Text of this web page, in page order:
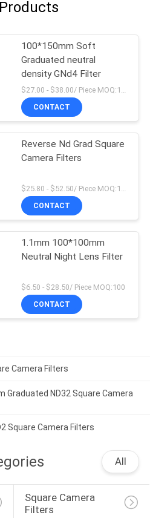
100*150mm Soft
Graduated neutral
density GNd4 Filter
$27.00 - $38.00/ Piece MOQ:100
CONTACT
Reverse Nd Grad Square
Camera Filters
$25.80 - $52.50/ Piece MOQ:100
CONTACT
1.1mm 100*100mm
Neutral Night Lens Filter
$6.50 - $28.50/ Piece MOQ:100
CONTACT
Camera Filters
Graduated ND32 Square Camera
Square Camera Filters
All
Square Camera
Filters